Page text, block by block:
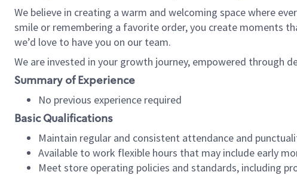
We believe in creating a warm and welcoming space where
smile or remembering a favorite order, you create moments
we’d love to have you on our team.
We are invested in your growth journey, empowered through
Summary of Experience
No previous experience required
Basic Qualifications
Maintain regular and consistent attendance and
Available to work flexible hours that may include early
Meet store operating policies and standards, including